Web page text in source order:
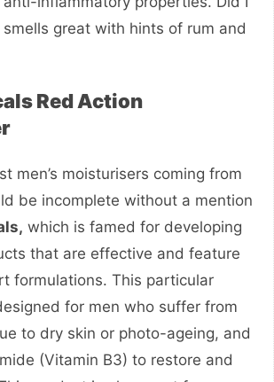
great with hints of rum and
Red Action
men’s moisturisers coming from
be incomplete without a mention
which is famed for developing
that are effective and feature
formulations. This particular
for men who suffer from
to dry skin or photo-ageing, and
(Vitamin B3) to restore and